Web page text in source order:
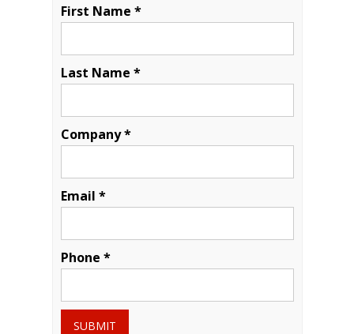
First Name *
Last Name *
Company *
Email *
Phone *
SUBMIT